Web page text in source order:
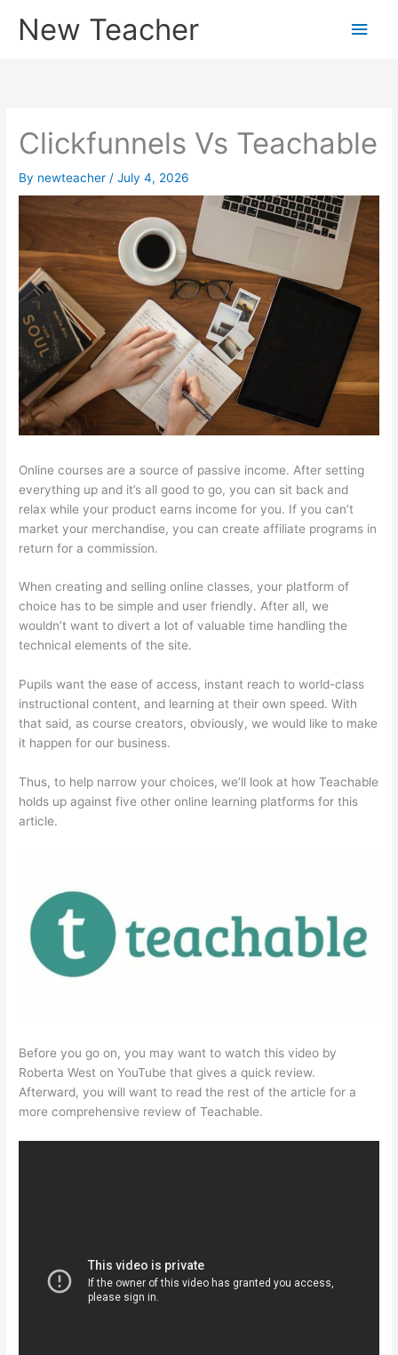
New Teacher
Main
Clickfunnels Vs Teachable
By newteacher /July 4, 2026
Online courses are a source of passive income. After setting
everything up and it’s all good to go, you can sit back and
relax while your product earns income for you. If you can’t
market your merchandise, you can create affiliate programs in
return for a commission.
When creating and selling online classes, your platform of
choice has to be simple and user friendly. After all, we
wouldn’t want to divert a lot of valuable time handling the
technical elements of the site.
Pupils want the ease of access, instant reach to world-class
instructional content, and learning at their own speed. With
that said, as course creators, obviously, we would like to make
it happen for our business.
Thus, to help narrow your choices, we’ll look at how Teachable
holds up against five other online learning platforms for this
article.
Before you go on, you may want to watch this video by
Roberta West on YouTube that gives a quick review.
Afterward, you will want to read the rest of the article for a
more comprehensive review of Teachable.